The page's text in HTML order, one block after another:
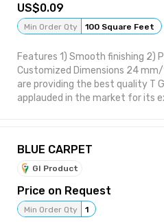
0.09
Min Order Qty 100 Square Feet
Features 1) Smooth finishing 2)
Customized Dimensions 24
are providing the best quality T
applauded in the market for its
BLUE CARPET
GI Product
Price on Request
Min Order Qty 1